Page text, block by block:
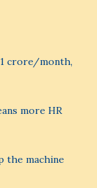
crore/month,
more HR
the machine